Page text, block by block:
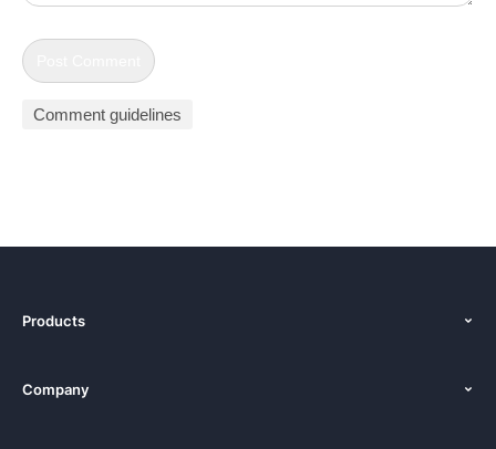
Comment guidelines
Products
Pricing
Company